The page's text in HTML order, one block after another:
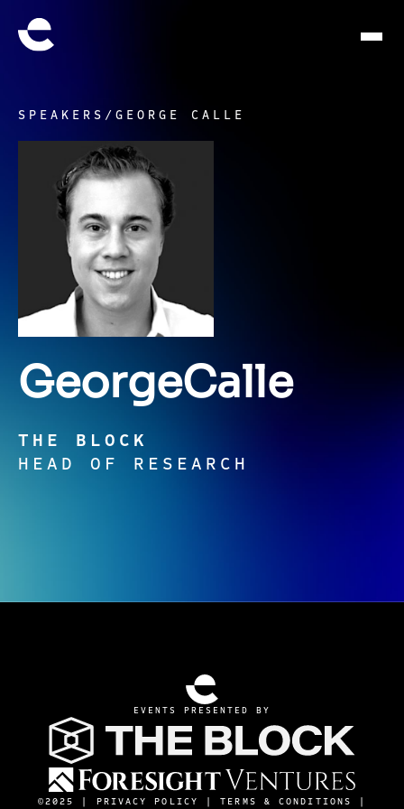
SPEAKERS / GEORGE CALLE
GeorgeCalle
THE BLOCK
HEAD OF RESEARCH
EVENTS PRESENTED BY
©2025 | PRIVACY POLICY |TERMS & CONDITIONS